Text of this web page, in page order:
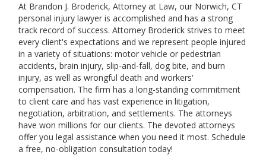
At Brandon J. Broderick, Attorney at Law, our Norwich, CT
personal injury lawyer is accomplished and has a strong
track record of success. Attorney Broderick strives to meet
every client's expectations and we represent people injured
in a variety of situations: motor vehicle or pedestrian
accidents, brain injury, slip-and-fall, dog bite, and burn
injury, as well as wrongful death and workers'
compensation. The firm has a long-standing commitment
to client care and has vast experience in litigation,
negotiation, arbitration, and settlements. The attorneys
have won millions for our clients. The devoted attorneys
offer you legal assistance when you need it most. Schedule
a free, no-obligation consultation today!